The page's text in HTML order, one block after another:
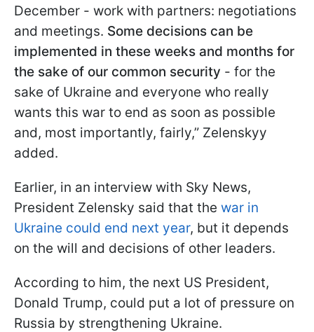
December - work with partners: negotiations
and meetings. Some decisions can be
implemented in these weeks and months for
the sake of our common security - for the
sake of Ukraine and everyone who really
wants this war to end as soon as possible
and, most importantly, fairly,” Zelenskyy
added.
Earlier, in an interview with Sky News,
President Zelensky said that the war in
Ukraine could end next year, but it depends
on the will and decisions of other leaders.
According to him, the next US President,
Donald Trump, could put a lot of pressure on
Russia by strengthening Ukraine.